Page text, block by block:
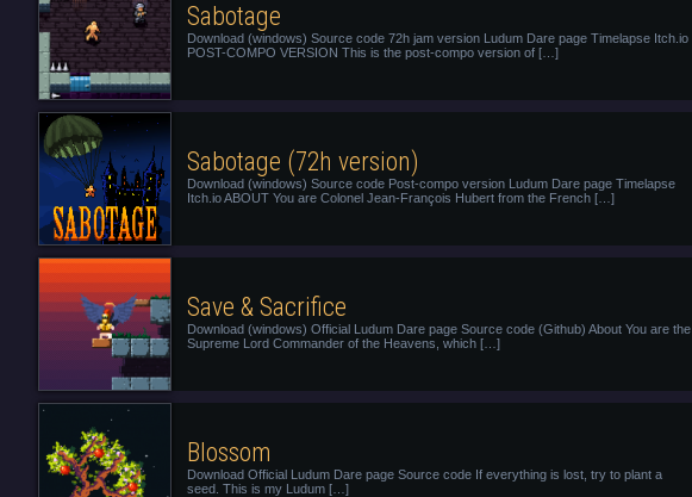
Sabotage
Download (windows) Source code 72h jam version Ludum Dare page Timelapse Itch.io
POST-COMPO VERSION This is the post-compo version of […]
Sabotage (72h version)
Download (windows) Source code Post-compo version Ludum Dare page Timelapse
Itch.io ABOUT You are Colonel Jean-François Hubert from the French […]
Save & Sacrifice
Download (windows) Official Ludum Dare page Source code (Github) About You are the
Supreme Lord Commander of the Heavens, which […]
Blossom
Download Official Ludum Dare page Source code If everything is lost, try to plant a
seed. This is my Ludum […]